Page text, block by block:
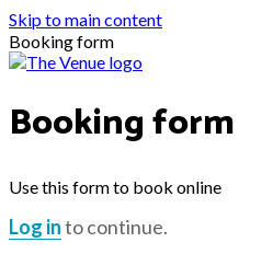
Skip to main content
Booking form
Booking form
Use this form to book online
Log into continue.